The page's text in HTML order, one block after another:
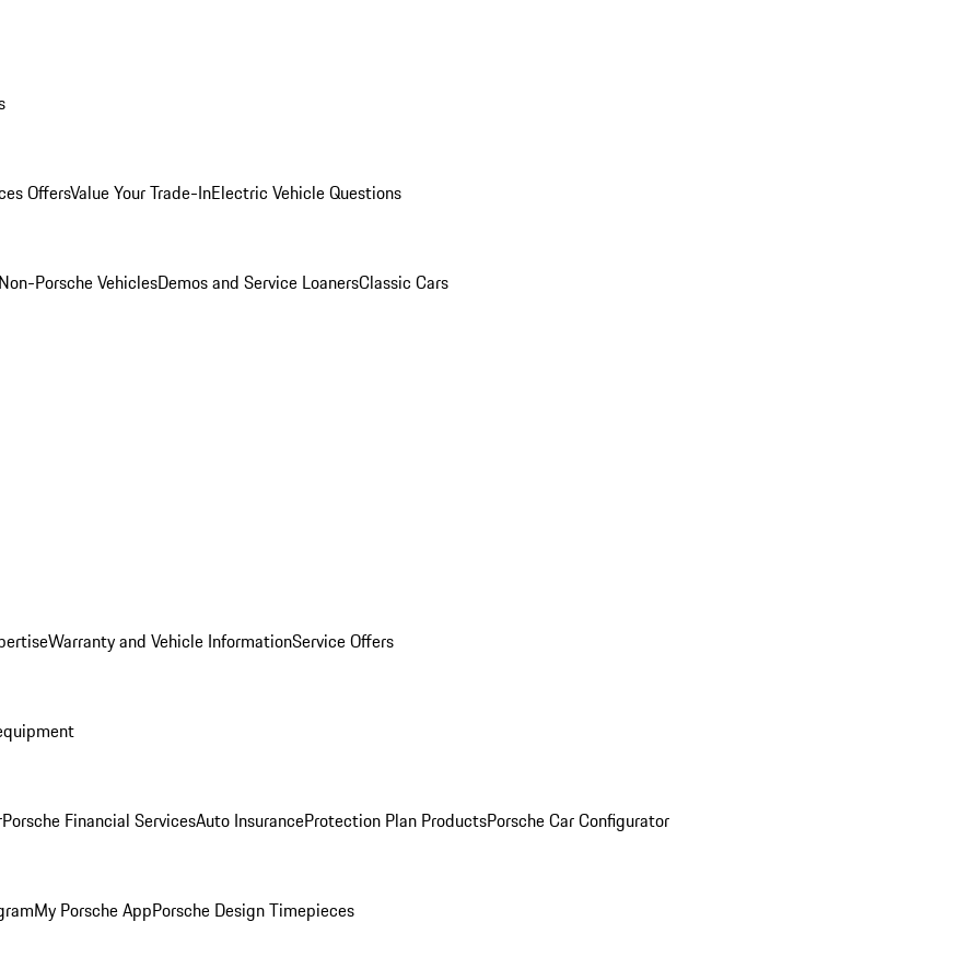
OffersValue Your Trade-InElectric Vehicle Questions
Porsche VehiclesDemos and Service LoanersClassic Cars
Warranty and Vehicle InformationService Offers
Porsche Financial ServicesAuto InsuranceProtection Plan ProductsPorsche Car Configurator
My Porsche AppPorsche Design Timepieces